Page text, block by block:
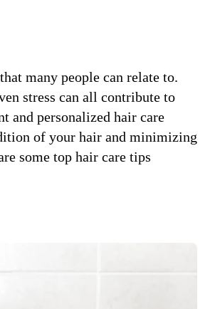
many people can relate to.
stress can all contribute to
and personalized hair care
of your hair and minimizing
some top hair care tips